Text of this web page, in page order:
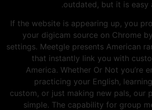
outdated, but it is easy
If the website is appearing up, you
your digicam source on Chrome
settings. Meetgle presents American
that instantly link you with
America. Whether Or Not you’re
practicing your English,
custom, or just making new pals, our
simple. The capability for group